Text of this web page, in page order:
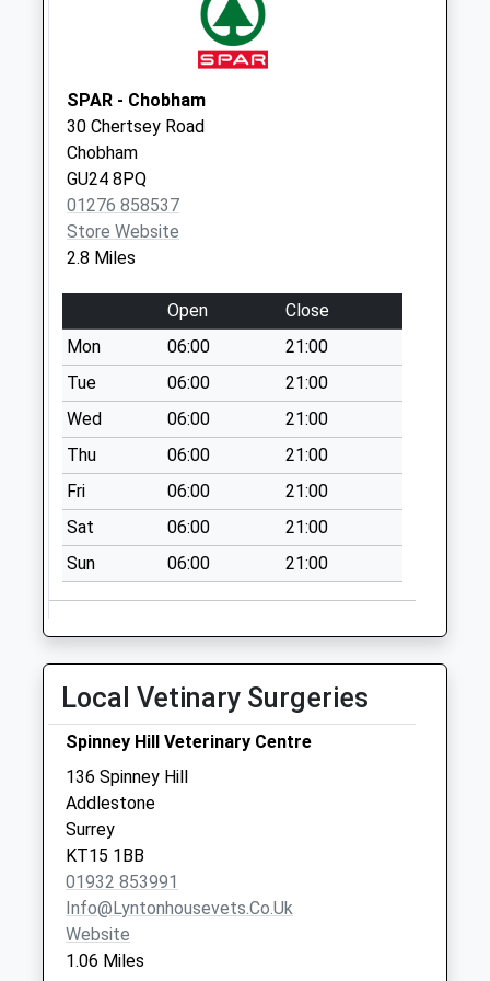
Rose Park Caravan
No More
Collections Today
Weekday Last
Collection:16:45
Saturday Last
Collection:11:45
Stonehill Road
No More
Collections Today
Weekday Last
Collection:16:30
Saturday Last
Collection:11:45
Silverlands
No More
Collections Today
Weekday Last
Collection:16:45
Saturday Last
Collections Today
Weekday Last
Collection:16:45
Saturday Last
Collection:12:00
Rowtown
No More
Collections Today
Weekday Last
Collection:09:00
SPAR - Chobham
30 Chertsey Road
Chobham
GU24 8PQ
01276 858537
Store Website
2.8 Miles
Open
Close
Mon
06:00
21:00
Tue
06:00
21:00
Wed
06:00
21:00
Thu
06:00
21:00
Fri
06:00
21:00
Sat
06:00
21:00
Sun
06:00 21:00
Local Vetinary Surgeries
Spinney Hill Veterinary Centre
136 Spinney Hill
Addlestone
Surrey
KT15 1BB
01932 853991
Info@lyntonhousevets.co.uk
Website
1.06 Miles